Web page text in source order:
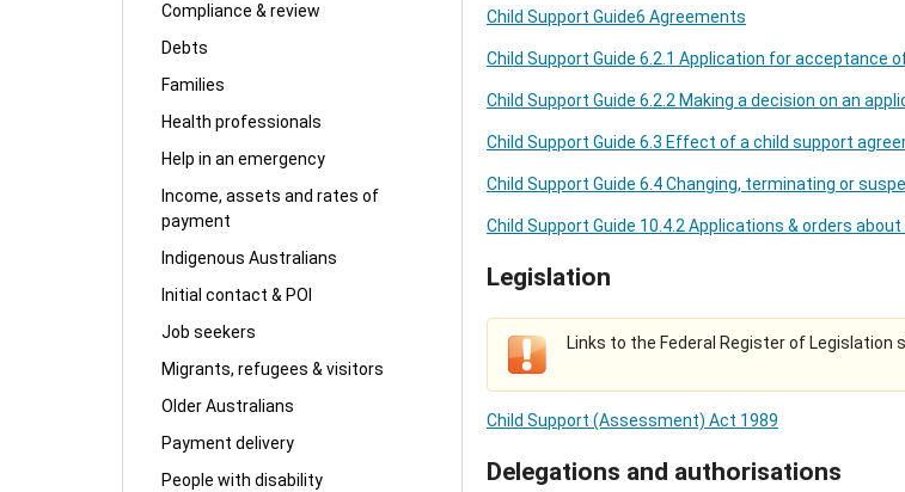
Compliance & review
Debts
Families
Health professionals
Help in an emergency
Income, assets and rates of
payment
Indigenous Australians
Initial contact & POI
Job seekers
Migrants, refugees & visitors
Older Australians
Payment delivery
People with disability
Child Support Guide6 Agreements
Child Support Guide 6.2.1 Application for acceptance
Child Support Guide 6.2.2 Making a decision on an
Child Support Guide 6.3 Effect of a child support
Child Support Guide 6.4 Changing, terminating or
Child Support Guide 10.4.2 Applications & orders
Legislation
Links to the Federal Register of Legislation
Child Support (Assessment) Act 1989
Delegations and authorisations